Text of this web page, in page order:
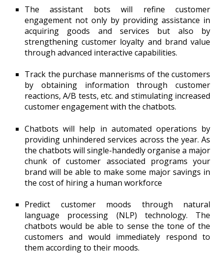
The assistant bots will refine customer
engagement not only by providing assistance in
acquiring goods and services but also by
strengthening customer loyalty and brand value
through advanced interactive capabilities.
Track the purchase mannerisms of the customers
by obtaining information through customer
reactions, A/B tests, etc. and stimulating increased
customer engagement with the chatbots.
Chatbots will help in automated operations by
providing unhindered services across the year. As
the chatbots will single-handedly organise a major
chunk of customer associated programs your
brand will be able to make some major savings in
the cost of hiring a human workforce
Predict customer moods through natural
language processing (NLP) technology. The
chatbots would be able to sense the tone of the
customers and would immediately respond to
them according to their moods.